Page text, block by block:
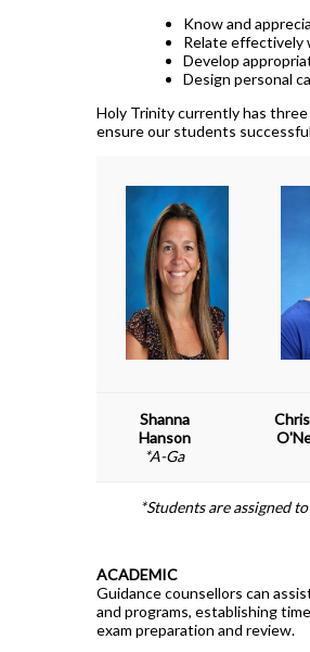
Transportation Technology
Writing Resources
How To Apply To
How To Apply To
Post Secondary Resources
Transcripts
Know and
Relate effectively
Develop
Design personal
Holy Trinity currently has
ensure our students
Shanna
Hanson
*A-Ga
*Students are assigned
ACADEMIC
Guidance counsellors can
and programs, establishing
exam preparation and review.